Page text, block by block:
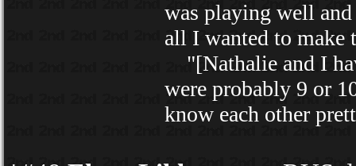
was playing well
all I wanted to make
"[Nathalie and I
were probably 9 or
know each other